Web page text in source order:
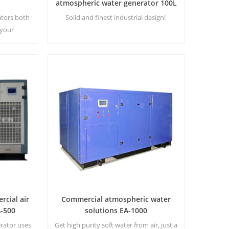
both
atmospheric water generator 100L
EA-100
Solid and finest industrial design!
air
500
uses
Commercial atmospheric water
solutions EA-1000
Get high purity soft water from air, just a